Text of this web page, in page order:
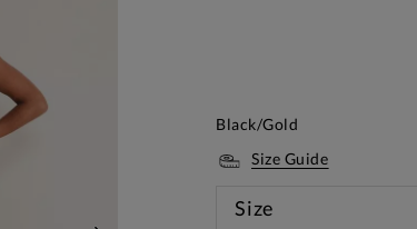
Black/Gold
Size Guide
Size